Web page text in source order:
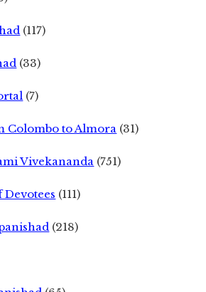
(117)
(33)
(7)
Colombo to Almora (31)
Vivekananda (751)
(111)
(218)